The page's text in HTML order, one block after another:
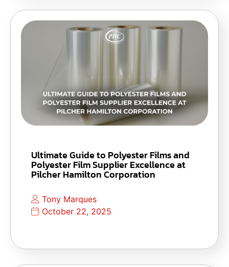
Ultimate Guide to Polyester Films and
Polyester Film Supplier Excellence at
Pilcher Hamilton Corporation
Tony Marques
October 22, 2025